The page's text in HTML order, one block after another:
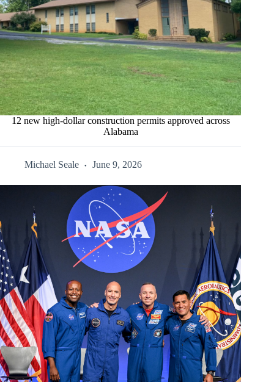
12 new high-dollar construction permits approved across
Alabama
Michael Seale June 9, 2026